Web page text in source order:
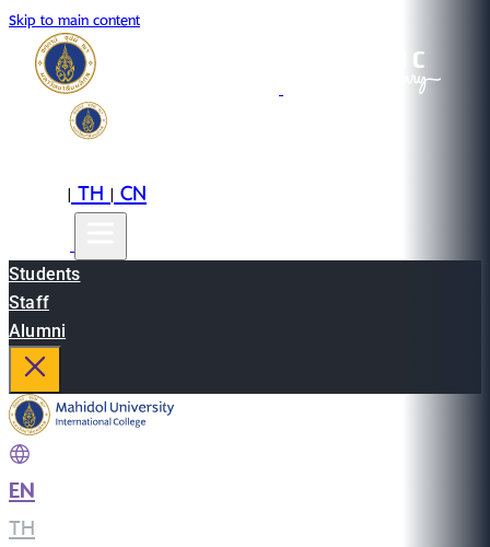
Skip to main content
|TH|CN
Students
Staff
Alumni
EN
TH